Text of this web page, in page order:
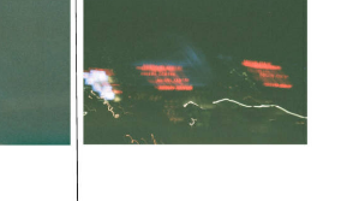
LAYOUT
layout is more successful and
throughout the arrangement
have a significantly larger
the other contributors,
pulled from more rolls and shoot